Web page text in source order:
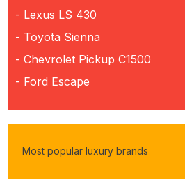
- Lexus LS 430
- Toyota Sienna
- Chevrolet Pickup C1500
- Ford Escape
Most popular luxury brands